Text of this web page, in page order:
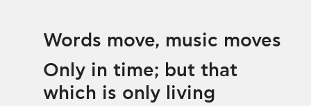
Words move, music moves
Only in time; but that
which is only living